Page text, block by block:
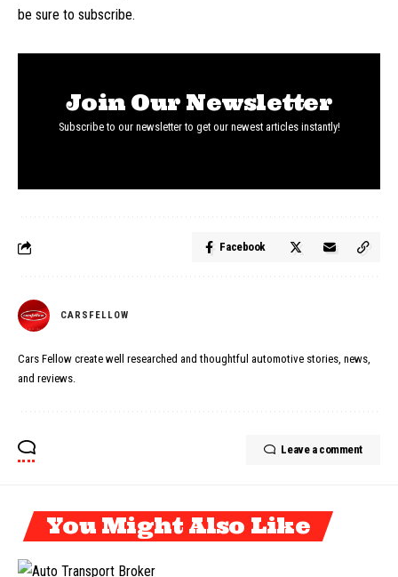
be sure to subscribe.
Join Our Newsletter
Subscribe to our newsletter to get our newest articles instantly!
Facebook
CARSFELLOW
Cars Fellow create well researched and thoughtful automotive stories, news,
and reviews.
Leave a comment
You Might Also Like